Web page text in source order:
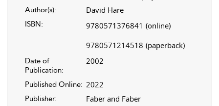
Author(s): David Hare
ISBN: 9780571376841 (online)
9780571214518 (paperback)
Date of
Publication:
2002
Published Online: 2022
Publisher: Faber and Faber